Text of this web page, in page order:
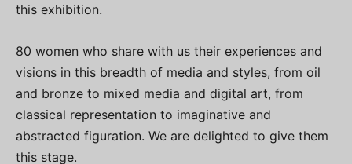
this exhibition.
80 women who share with us their experiences and
visions in this breadth of media and styles, from oil
and bronze to mixed media and digital art, from
classical representation to imaginative and
abstracted figuration. We are delighted to give them
this stage.